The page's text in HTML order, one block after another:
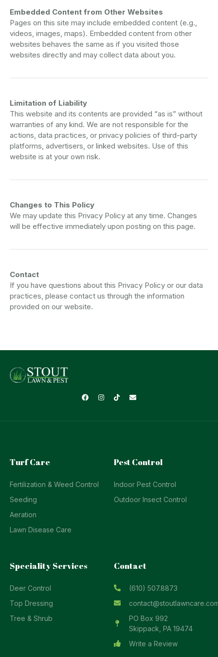
Embedded Content from Other Websites
Pages on this site may include embedded content (e.g.,
videos, images, maps). Embedded content from other
websites behaves the same as if you visited those
websites directly and may collect data about you.
Limitation of Liability
This website and its contents are provided “as is” without
warranties of any kind. We are not responsible for the
actions, data practices, or privacy policies of third-party
platforms, advertisers, or linked websites. Use of this
website is at your own risk.
Changes to This Policy
We may update this Privacy Policy at any time. Changes
will be effective immediately upon posting on this page.
Contact
If you have questions about this Privacy Policy or our data
practices, please contact us through the information
provided on our website.
Turf Care
Fertilization & Weed Control
Seeding
Aeration
Lawn Disease Care
Pest Control
Indoor Pest Control
Outdoor Insect Control
Speciality Services
Deer Control
Top Dressing
Tree & Shrub
Contact
(610) 507.8873
PO Box 992
Skippack, PA 19474
Write a Review